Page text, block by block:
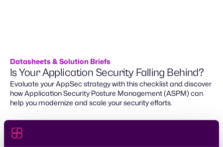
Datasheets & Solution Briefs
Is Your Application Security Falling Behind?
Evaluate your AppSec strategy with this checklist and discover
how Application Security Posture Management (ASPM) can
help you modernize and scale your security efforts.